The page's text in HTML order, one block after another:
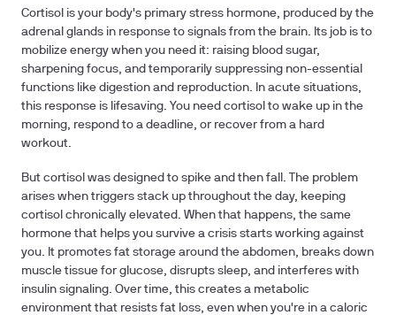
Cortisol is your body's primary stress hormone, produced by the
adrenal glands in response to signals from the brain. Its job is to
mobilize energy when you need it: raising blood sugar,
sharpening focus, and temporarily suppressing non-essential
functions like digestion and reproduction. In acute situations,
this response is lifesaving. You need cortisol to wake up in the
morning, respond to a deadline, or recover from a hard
workout.
But cortisol was designed to spike and then fall. The problem
arises when triggers stack up throughout the day, keeping
cortisol chronically elevated. When that happens, the same
hormone that helps you survive a crisis starts working against
you. It promotes fat storage around the abdomen, breaks down
muscle tissue for glucose, disrupts sleep, and interferes with
insulin signaling. Over time, this creates a metabolic
environment that resists fat loss, even when you're in a caloric